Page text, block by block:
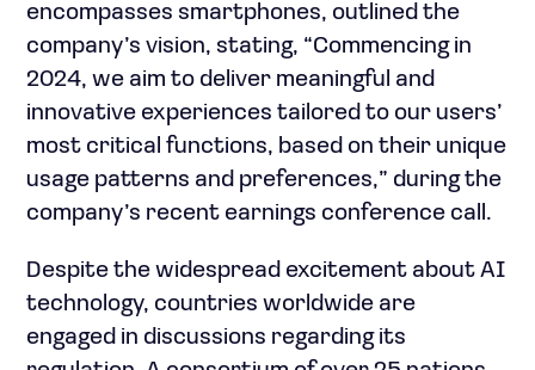
encompasses smartphones, outlined the
company’s vision, stating, “Commencing in
2024, we aim to deliver meaningful and
innovative experiences tailored to our users’
most critical functions, based on their unique
usage patterns and preferences,” during the
company’s recent earnings conference call.
Despite the widespread excitement about AI
technology, countries worldwide are
engaged in discussions regarding its